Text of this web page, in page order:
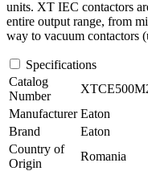
units. XT IEC contactors
entire output range, from
way to vacuum contactors
Specifications
Catalog
Number
Manufacturer Eaton
Brand
Eaton
Country of
Origin
Romania